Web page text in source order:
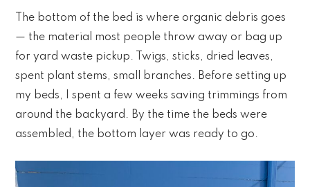
The bottom of the bed is where organic debris goes
— the material most people throw away or bag up
for yard waste pickup. Twigs, sticks, dried leaves,
spent plant stems, small branches. Before setting up
my beds, I spent a few weeks saving trimmings from
around the backyard. By the time the beds were
assembled, the bottom layer was ready to go.